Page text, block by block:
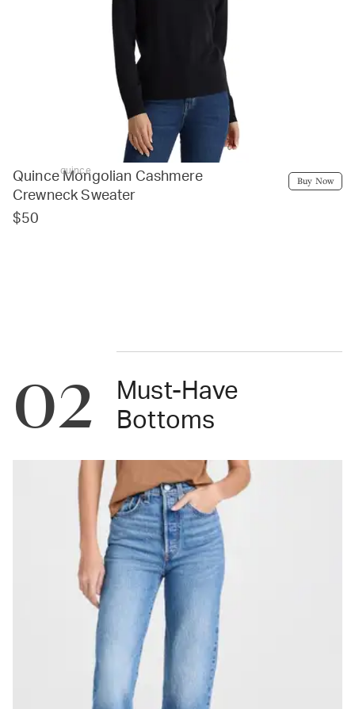
quince
Quince Mongolian Cashmere
Crewneck Sweater
$50
Buy Now
02
Must-Have
Bottoms